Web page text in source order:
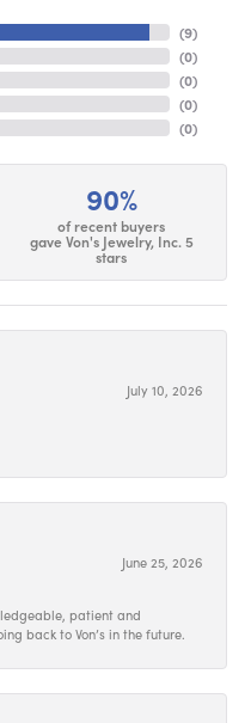
(9)
(0)
(0)
(0)
(0)
90%
of recent buyers
gave Von's Jewelry, Inc. 5
stars
July 10, 2026
June 25, 2026
patient and
back to Von’s in the future.